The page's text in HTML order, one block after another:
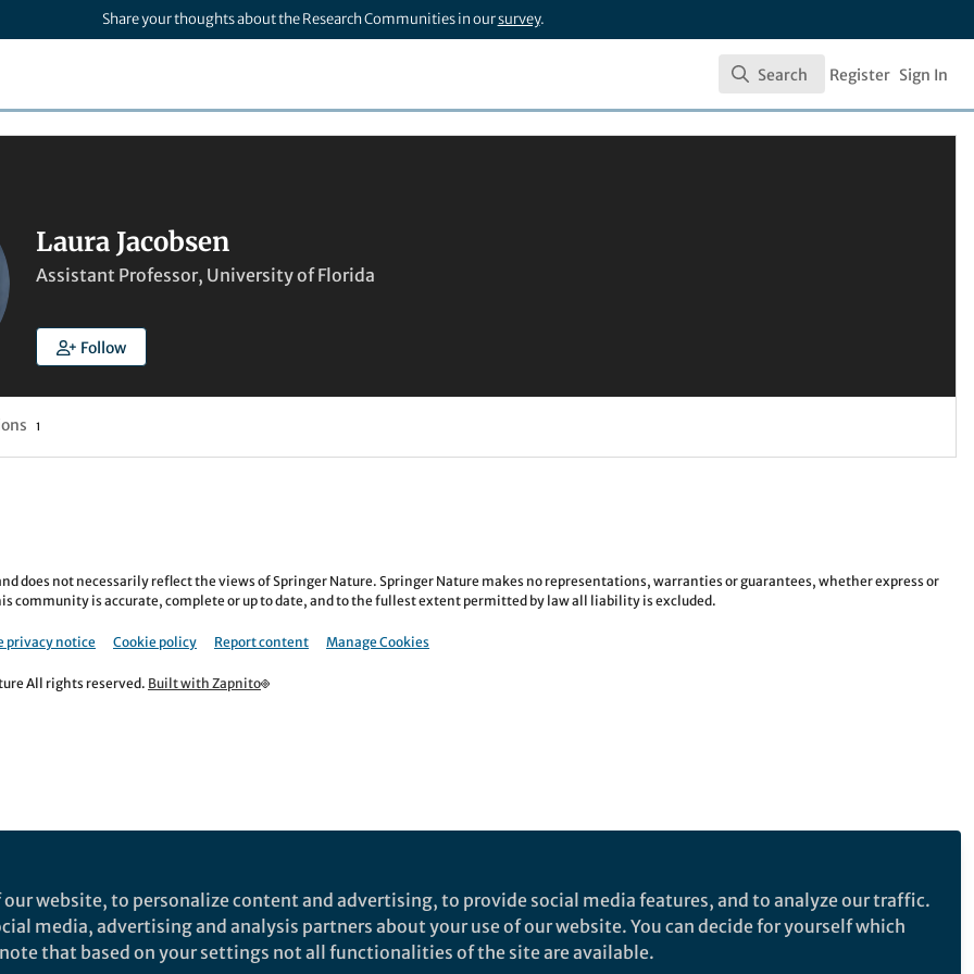
Share your thoughts about the Research Communities in oursurvey.
Search
Search Register Sign In
Laura Jacobsen
Assistant Professor, University of Florida
Follow
1
does not necessarily reflect the views of Springer Nature. Springer Nature makes no representations, warranties or guarantees, whether express or
community is accurate, complete or up to date, and to the fullest extent permitted by law all liability is excluded.
privacy notice Cookie policy Report content Manage Cookies
All rights reserved. Built with Zapnito
website, to personalize content and advertising, to provide social media features, and to analyze our traffic.
media, advertising and analysis partners about your use of our website. You can decide for yourself which
that based on your settings not all functionalities of the site are available.